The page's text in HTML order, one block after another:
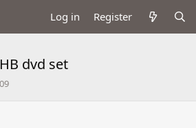
Log in Register
dvd set